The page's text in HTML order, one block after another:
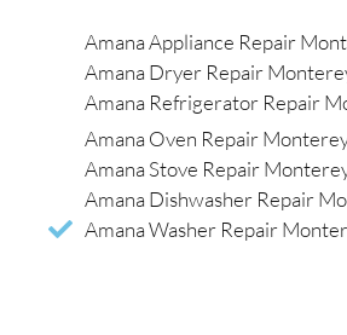
Amana Appliance Repair
Amana Dryer Repair
Amana Refrigerator Repair
Amana Oven Repair
Amana Stove Repair
Amana Dishwasher Repair
Amana Washer Repair